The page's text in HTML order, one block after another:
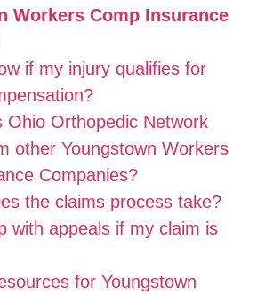
Workers Comp Insurance
if my injury qualifies for
Ohio Orthopedic Network
other Youngstown Workers
Companies?
the claims process take?
with appeals if my claim is
for Youngstown